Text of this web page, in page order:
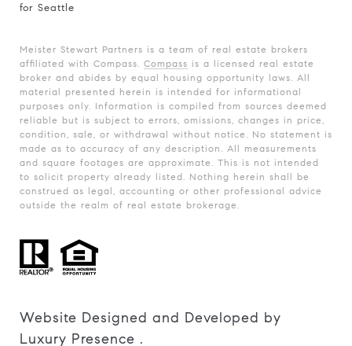
for Seattle
Meister Stewart Partners is a team of real estate brokers
affiliated with Compass. Compass is a licensed real estate
broker and abides by equal housing opportunity laws. All
material presented herein is intended for informational
purposes only. Information is compiled from sources deemed
reliable but is subject to errors, omissions, changes in price,
condition, sale, or withdrawal without notice. No statement is
made as to accuracy of any description. All measurements
and square footages are approximate. This is not intended
to solicit property already listed. Nothing herein shall be
construed as legal, accounting or other professional advice
outside the realm of real estate brokerage.
Website Designed and Developed by
Luxury Presence .